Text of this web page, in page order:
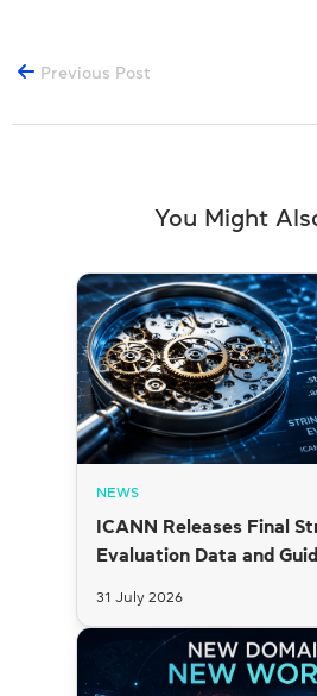
Previous Post
You Might
NEWS
ICANN Releases Final
Evaluation Data and
31 July 2026